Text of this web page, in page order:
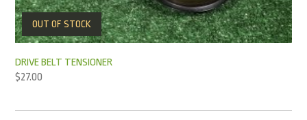
OUT OF STOCK
DRIVE BELT TENSIONER
$27.00